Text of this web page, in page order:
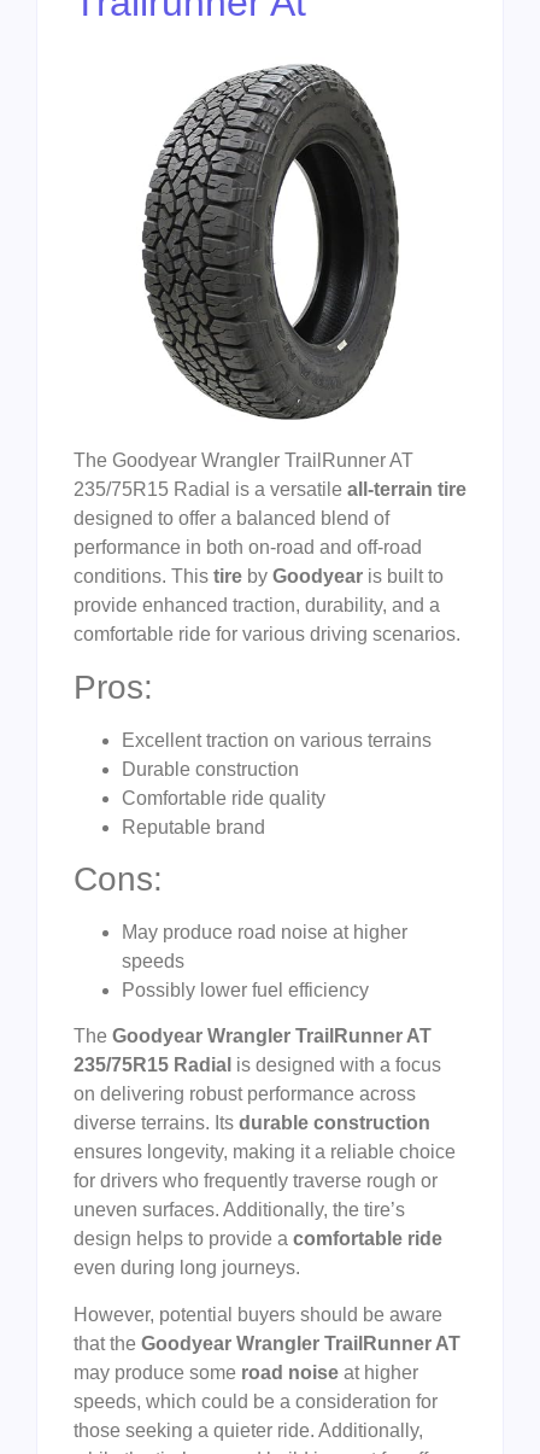
The Goodyear Wrangler TrailRunner AT
235/75R15 Radial is a versatile all-terrain tire
designed to offer a balanced blend of
performance in both on-road and off-road
conditions. This tire by Goodyear is built to
provide enhanced traction, durability, and a
comfortable ride for various driving scenarios.
Pros:
Excellent traction on various terrains
Durable construction
Comfortable ride quality
Reputable brand
Cons:
May produce road noise at higher
speeds
Possibly lower fuel efficiency
The Goodyear Wrangler TrailRunner AT
235/75R15 Radial is designed with a focus
on delivering robust performance across
diverse terrains. Its durable construction
ensures longevity, making it a reliable choice
for drivers who frequently traverse rough or
uneven surfaces. Additionally, the tire’s
design helps to provide a comfortable ride
even during long journeys.
However, potential buyers should be aware
that the Goodyear Wrangler TrailRunner AT
may produce some road noise at higher
speeds, which could be a consideration for
those seeking a quieter ride. Additionally,